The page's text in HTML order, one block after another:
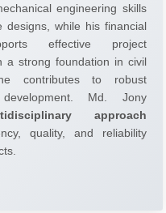
engineering skills
designs, while his financial
effective project
a strong foundation in civil
contributes to robust
development. Md. Jony
approach
quality, and reliability